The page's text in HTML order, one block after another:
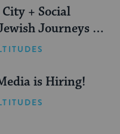
+ Social
Journeys =
Summer
is Hiring!